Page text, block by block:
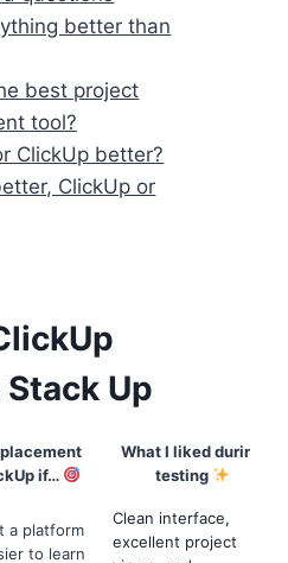
better than
best project
tool?
ClickUp better?
ClickUp or
Up
if…
What I liked during
testing
a platform
to learn
Clean interface,
excellent project